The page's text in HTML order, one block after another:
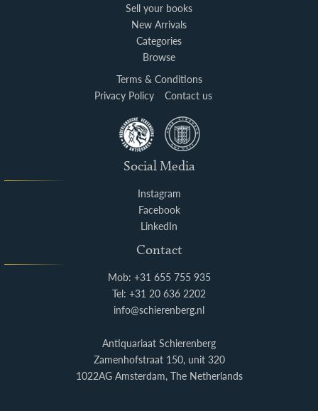
Sell your books
New Arrivals
Categories
Browse
Terms & Conditions
Privacy Policy
Contact us
Social Media
Instagram
Facebook
LinkedIn
Contact
Mob: +31 655 755 935
Tel: +31 20 636 2202
info@schierenberg.nl
Antiquariaat Schierenberg
Zamenhofstraat 150, unit 320
1022AG Amsterdam, The Netherlands